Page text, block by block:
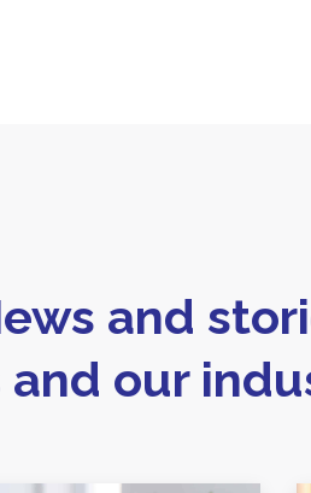
and
and our